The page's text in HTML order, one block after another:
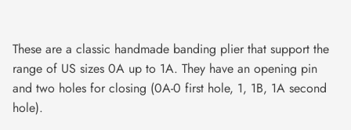
These are a classic handmade banding plier that support the
range of US sizes 0A up to 1A. They have an opening pin
and two holes for closing (0A-0 first hole, 1, 1B, 1A second
hole).